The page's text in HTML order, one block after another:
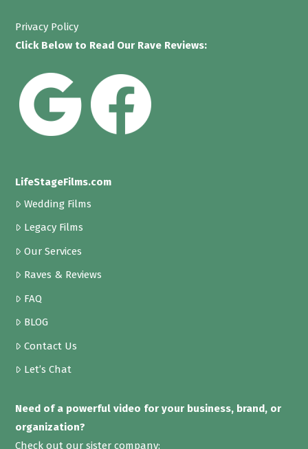
Privacy Policy
Click Below to Read Our Rave Reviews:
LifeStageFilms.com
Wedding Films
Legacy Films
Our Services
Raves & Reviews
FAQ
BLOG
Contact Us
Let’s Chat
Need of a powerful video for your business, brand, or
organization?
Check out our sister company: